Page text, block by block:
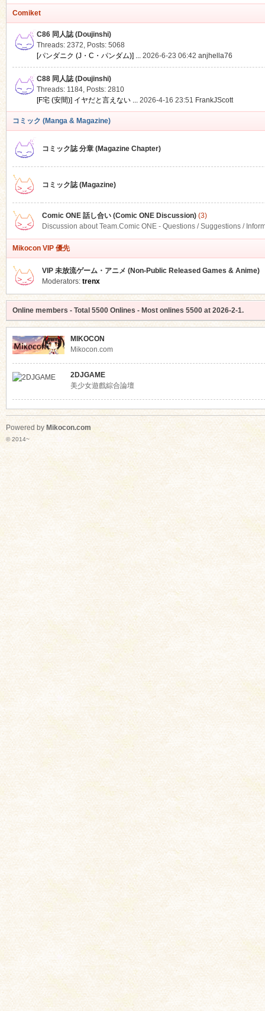
Comiket
C86 同人誌 (Doujinshi)
Threads: 2372, Posts: 5068
[パンダニク (J・C・パンダム)] ... 2026-6-23 06:42 anjhella76
C88 同人誌 (Doujinshi)
Threads: 1184, Posts: 2810
[F宅 (安間)] イヤだと言えない ... 2026-4-16 23:51 FrankJScott
コミック (Manga & Magazine)
コミック誌 分章 (Magazine Chapter)
コミック誌 (Magazine)
Comic ONE 話し合い (Comic ONE Discussion)(3)
Discussion about Team.Comic ONE - Questions / Suggestions /
Mikocon VIP 優先
VIP 未放流ゲーム・アニメ (Non-Public Released Games & Anime)
Moderators: trenx
Online members - Total 5500Onlines - Most onlines 5500at 2026-2-1.
MIKOCON
Mikocon.com
2DJGAME
美少女遊戲綜合論壇
Powered by Mikocon.com
© 2014~